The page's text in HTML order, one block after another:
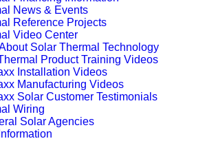
News & Events
Reference Projects
Video Center
Solar Thermal Technology
Product Training Videos
Installation Videos
Manufacturing Videos
Solar Customer Testimonials
Wiring
Solar Agencies